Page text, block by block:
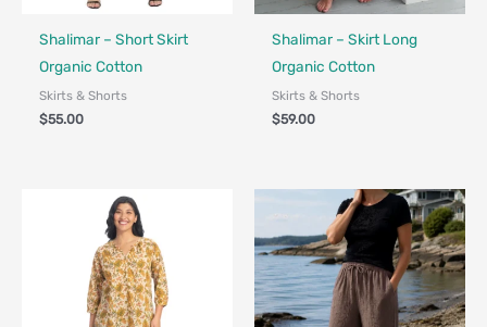
Fair Trade
Shalimar – Short Skirt
Organic Cotton
Skirts & Shorts
$55.00
Fair Trade
Shalimar – Skirt Long
Organic Cotton
Skirts & Shorts
$59.00